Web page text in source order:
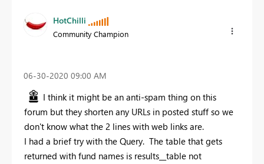
HotChilli
Community Champion
‎06-30-2020 09:00 AM
I think it might be an anti-spam thing on this
forum but they shorten any URLs in posted stuff so we
don't know what the 2 lines with web links are.
I had a brief try with the Query. The table that gets
returned with fund names is results__table not